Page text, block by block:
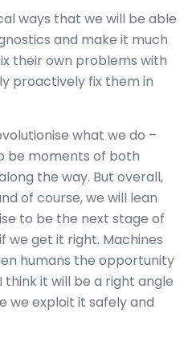
ways that we will be able
and make it much
their own problems with
proactively fix them in
what we do –
be moments of both
the way. But overall,
of course, we will lean
to be the next stage of
we get it right. Machines
humans the opportunity
it will be a right angle
we exploit it safely and